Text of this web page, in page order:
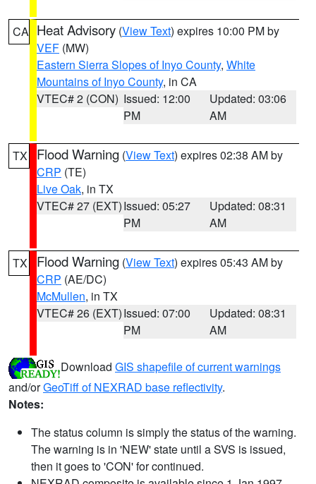
CA Heat Advisory (View Text) expires 10:00 PM by
VEF (MW)
Eastern Sierra Slopes of Inyo County, White
Mountains of Inyo County, in CA
VTEC# 2 (CON) Issued: 12:00
PM
Updated: 03:06
AM
TX Flood Warning (View Text) expires 02:38 AM by
CRP (TE)
Live Oak, in TX
VTEC# 27 (EXT)Issued: 05:27
PM
Updated: 08:31
AM
TX Flood Warning (View Text) expires 05:43 AM by
CRP (AE/DC)
McMullen, in TX
VTEC# 26 (EXT)Issued: 07:00
PM
Updated: 08:31
AM
Download GIS shapefile of current warnings
and/orGeoTiff of NEXRAD base reflectivity.
Notes:
The status column is simply the status of the warning.
The warning is in 'NEW' state until a SVS is issued,
then it goes to 'CON' for continued.